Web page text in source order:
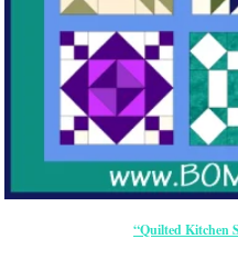
“Quilted Kitchen